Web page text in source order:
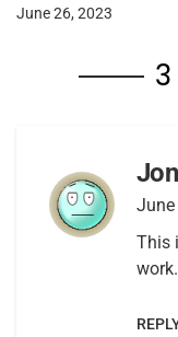
June 26, 2023
June
This
work.